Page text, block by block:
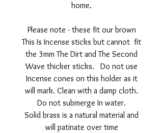
home.
Please note - these fit our brown
This Is Incense sticks but cannot fit
the 3mm The Dirt and The Second
Wave thicker sticks. Do not use
Incense cones on this holder as it
will mark. Clean with a damp cloth.
Do not submerge In water.
Solid brass is a natural material and
will patinate over time